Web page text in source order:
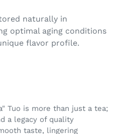
naturally in
optimal aging conditions
flavor profile.
Tuo is more than just a tea;
a legacy of quality
taste, lingering